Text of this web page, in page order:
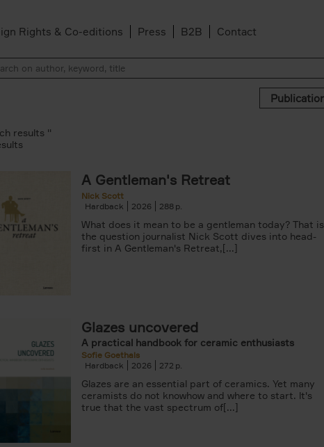
Rights & Co-editions Press B2B Contact
Damasiewicz filter
filter
results ''
A Gentleman's Retreat
Nick Scott
Hardback
2026 288
What does it mean to be a gentleman today? That is
the question journalist Nick Scott dives into head-
first in A Gentleman's Retreat,[...]
Glazes uncovered
A practical handbook for ceramic enthusiasts
Sofie Goethals
Hardback
2026 272
Glazes are an essential part of ceramics. Yet many
ceramists do not knowhow and where to start. lt's
true that the vast spectrum of[...]